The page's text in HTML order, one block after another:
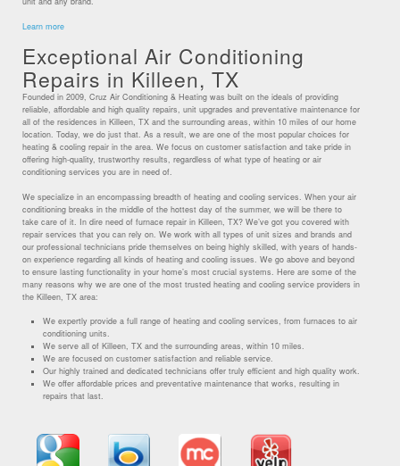
Learn more
Exceptional Air Conditioning
Repairs in Killeen, TX
Founded in 2009, Cruz Air Conditioning & Heating was built on the ideals of providing
reliable, affordable and high quality repairs, unit upgrades and preventative maintenance for
all of the residences in Killeen, TX and the surrounding areas, within 10 miles of our home
location. Today, we do just that. As a result, we are one of the most popular choices for
heating & cooling repair in the area. We focus on customer satisfaction and take pride in
offering high-quality, trustworthy results, regardless of what type of heating or air
conditioning services you are in need of.
We specialize in an encompassing breadth of heating and cooling services. When your air
conditioning breaks in the middle of the hottest day of the summer, we will be there to
take care of it. In dire need of furnace repair in Killeen, TX? We’ve got you covered with
repair services that you can rely on. We work with all types of unit sizes and brands and
our professional technicians pride themselves on being highly skilled, with years of hands-
on experience regarding all kinds of heating and cooling issues. We go above and beyond
to ensure lasting functionality in your home’s most crucial systems. Here are some of the
many reasons why we are one of the most trusted heating and cooling service providers in
the Killeen, TX area:
We expertly provide a full range of heating and cooling services, from furnaces to air
conditioning units.
We serve all of Killeen, TX and the surrounding areas, within 10 miles.
We are focused on customer satisfaction and reliable service.
Our highly trained and dedicated technicians offer truly efficient and high quality work.
We offer affordable prices and preventative maintenance that works, resulting in
repairs that last.